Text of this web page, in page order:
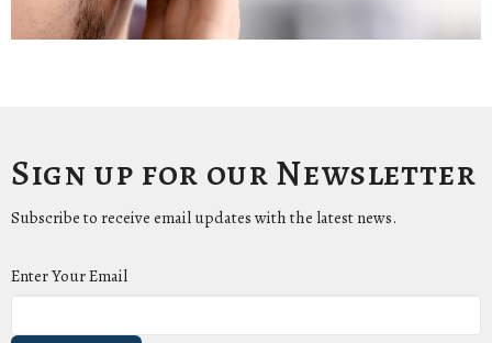
Sign up for our Newsletter
Subscribe to receive email updates with the latest news.
Enter Your Email